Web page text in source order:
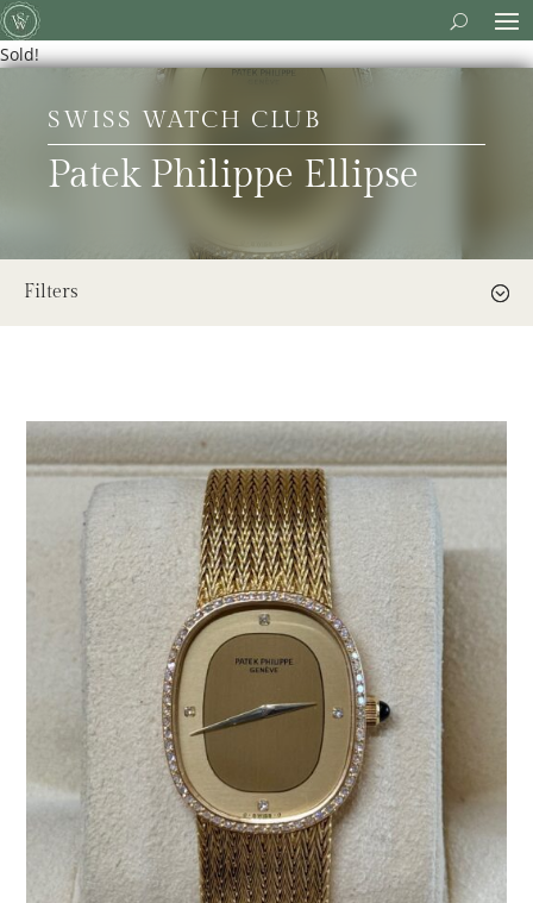
Sold!
SWISS WATCH CLUB
Patek Philippe Ellipse
Filters